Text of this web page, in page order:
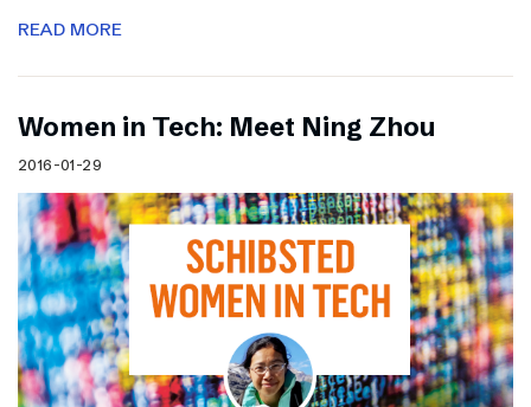
READ MORE
Women in Tech: Meet Ning Zhou
2016-01-29